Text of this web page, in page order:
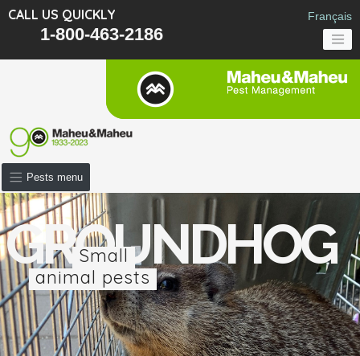
CALL US QUICKLY
1-800-463-2186
Français
GROUNDHOG
Small
animal pests
Pests menu